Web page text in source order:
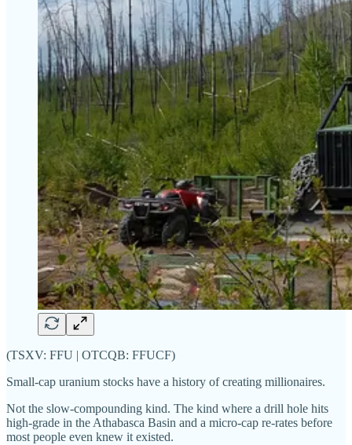
(TSXV: FFU | OTCQB: FFUCF)
Small-cap uranium stocks have a history of creating millionaires.
Not the slow-compounding kind. The kind where a drill hole hits
high-grade in the Athabasca Basin and a micro-cap re-rates before
most people even knew it existed.